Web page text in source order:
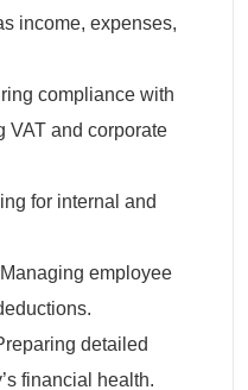
income, expenses,
compliance with
VAT and corporate
for internal and
Managing employee
detailed
financial health.